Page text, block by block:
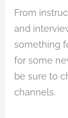
From
and
something
for some
be sure to
channels.